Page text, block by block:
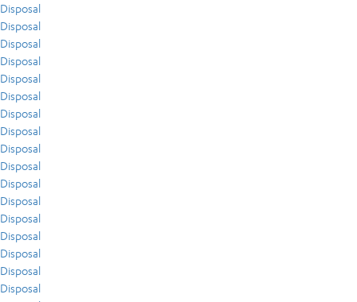
Disposal
Disposal
Disposal
Disposal
Disposal
Disposal
Disposal
Disposal
Disposal
Disposal
Disposal
Disposal
Disposal
Disposal
Disposal
Disposal
Disposal